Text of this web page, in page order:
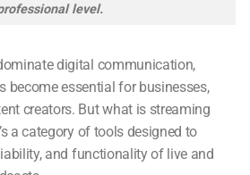
level.
digital communication,
become essential for businesses,
creators. Butwhat is streaming
a category of tools designed to
and functionality of live and